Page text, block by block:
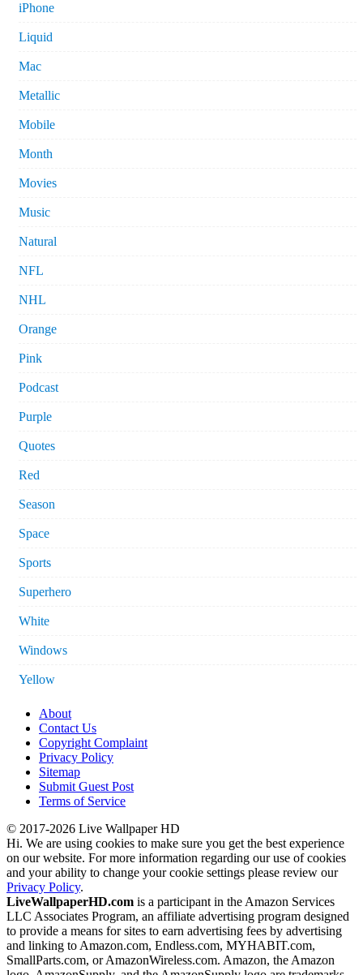
iPhone
Liquid
Mac
Metallic
Mobile
Month
Movies
Music
Natural
NFL
NHL
Orange
Pink
Podcast
Purple
Quotes
Red
Season
Space
Sports
Superhero
White
Windows
Yellow
About
Contact Us
Copyright Complaint
Privacy Policy
Sitemap
Submit Guest Post
Terms of Service
© 2017-2026 Live Wallpaper HD
Hi. We are using cookies to make sure you get the best experience
on our website. For more information regarding our use of cookies
and your ability to change your cookie settings please review our
Privacy Policy.
LiveWallpaperHD.com is a participant in the Amazon Services
LLC Associates Program, an affiliate advertising program designed
to provide a means for sites to earn advertising fees by advertising
and linking to Amazon.com, Endless.com, MYHABIT.com,
SmallParts.com, or AmazonWireless.com. Amazon, the Amazon